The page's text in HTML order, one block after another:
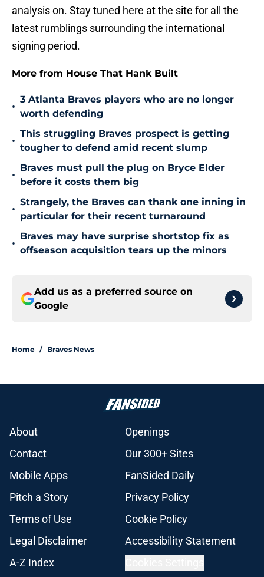
analysis on. Stay tuned here at the site for all the
latest rumblings surrounding the international
signing period.
More from House That Hank Built
•
3 Atlanta Braves players who are no longer
worth defending
•
This struggling Braves prospect is getting
tougher to defend amid recent slump
•
Braves must pull the plug on Bryce Elder
before it costs them big
•
Strangely, the Braves can thank one inning in
particular for their recent turnaround
•
Braves may have surprise shortstop fix as
offseason acquisition tears up the minors
Add us as a preferred source on
Google
Home / Braves News
About
Openings
Contact
Our 300+ Sites
Mobile Apps
FanSided Daily
Pitch a Story
Privacy Policy
Terms of Use
Cookie Policy
Legal Disclaimer
Accessibility Statement
A-Z Index